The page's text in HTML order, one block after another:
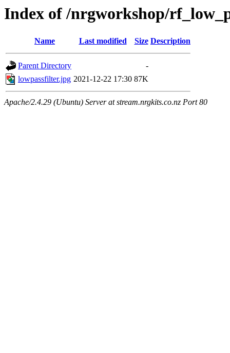
Index of /nrgworkshop/
Name Last modified Size Description
Parent Directory
-
lowpassfilter.jpg 2021-12-22 17:30 87K
Apache/2.4.29 (Ubuntu) Server at stream.nrgkits.co.nz Port 80